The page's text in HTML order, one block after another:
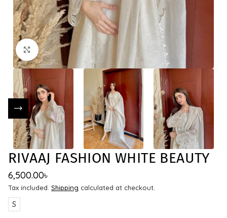
Click to enlarge
RIVAAJ FASHION WHITE BEAUTY
6,500.00৳
Tax included. Shipping calculated at checkout.
S